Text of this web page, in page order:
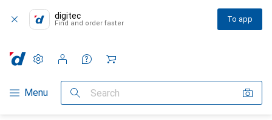
digitec
Find and order faster To app
Category Navigation
Menu Search
Settings
Customer account
Comparison lists
Watch lists
Cart